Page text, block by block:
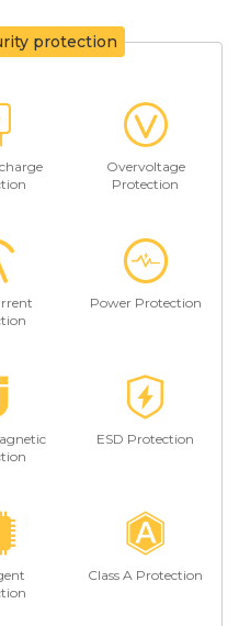
protection
Overvoltage
Protection
Power Protection
ESD Protection
Class A Protection